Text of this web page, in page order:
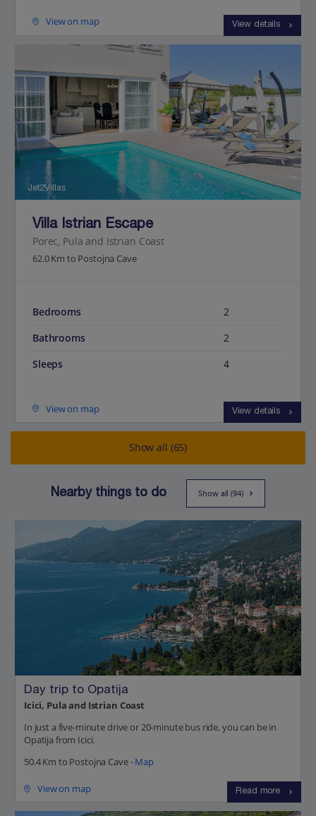
View on map View details
Jet2Villas
Villa Istrian Escape
Porec, Pula and Istrian Coast
62.0 Km to Postojna Cave
Bedrooms
2
Bathrooms
2
Sleeps
4
View on map View details
Show all (65)
Nearby things to do Show all (94)
Day trip to Opatija
Icici, Pula and Istrian Coast
In just a five-minute drive or 20-minute bus ride, you can be in
Opatija from Icici.
50.4 Km to Postojna Cave -Map
View on map Read more